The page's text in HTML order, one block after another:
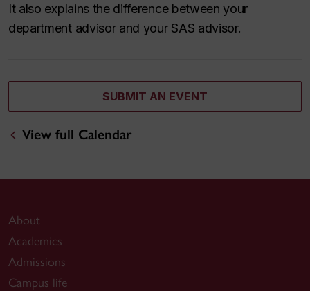
It also explains the difference between your
department advisor and your SAS advisor.
SUBMIT AN EVENT
View full Calendar
About
Academics
Admissions
Campus life